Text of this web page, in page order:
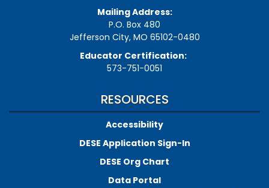
Mailing Address:
P.O. Box 480
Jefferson City, MO 65102-0480
Educator Certification:
573-751-0051
RESOURCES
Accessibility
DESE Application Sign-In
DESE Org Chart
Data Portal